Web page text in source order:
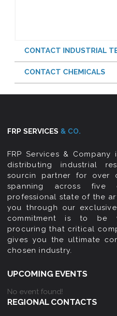
CONTACT INDUSTRIAL
CONTACT CHEMICALS
FRP SERVICES & CO.
FRP Services &
distributing industrial
sourcin partner for over
spanning across five
professional state of the
you through our
commitment is to be
procuring that critical
gives you the ultimate
chosen industry.
UPCOMING EVENTS
No event found!
REGIONAL CONTACTS